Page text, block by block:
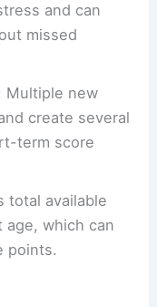
and can
missed
Multiple new
create several
term score
total available
age, which can
points.